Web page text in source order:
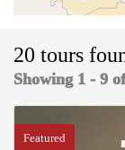
20 tours
Showing 1 - 9
Featured